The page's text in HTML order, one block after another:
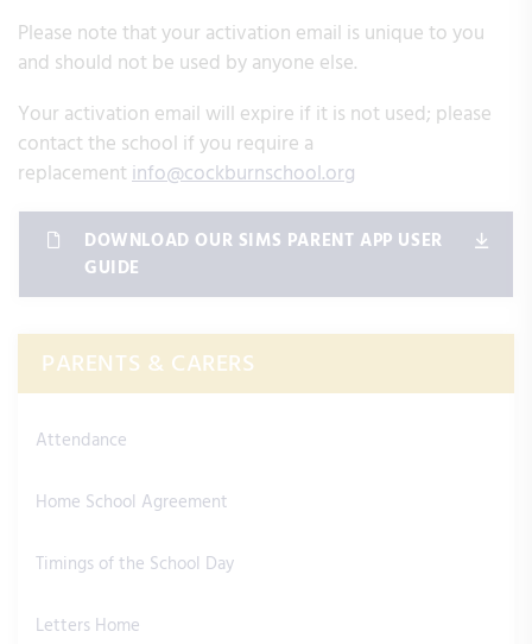
Please note that your activation email is unique to you
and should not be used by anyone else.
Your activation email will expire if it is not used; please
contact the school if you require a
replacementinfo@cockburnschool.org
DOWNLOAD OUR SIMS PARENT APP USER
GUIDE
PARENTS & CARERS
Attendance
Home School Agreement
Timings of the School Day
Letters Home